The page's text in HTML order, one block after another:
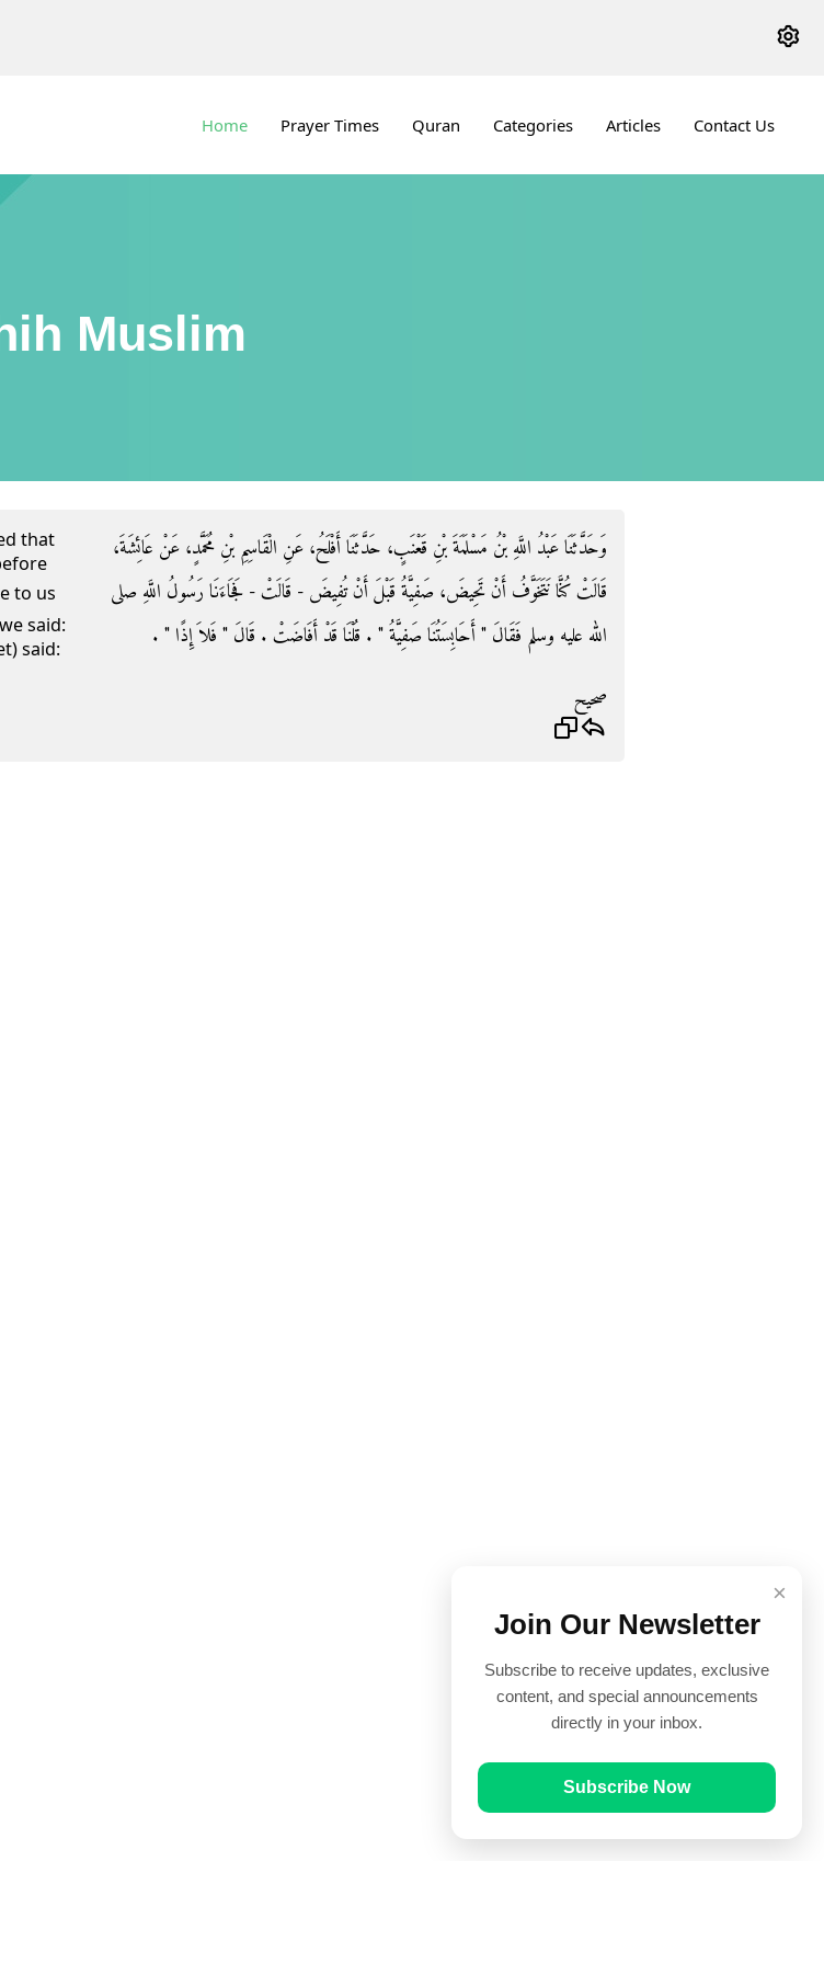
Home Prayer Times Quran Categories Articles Contact Us
Muslim
that
said:
said:
وَحَدَّثَنَا عَبْدُ اللَّهِ بْنُ مَسْلَمَةَ بْنِ قَعْنَبٍ، حَدَّثَنَا أَفْلَحُ، عَنِ الْقَاسِمِ بْنِ مُحَمَّدٍ، عَنْ عَائِشَةَ،
قَالَتْ كُنَّا نَتَخَوَّفُ أَنْ تَحِيضَ، صَفِيَّةُ قَبْلَ أَنْ تُفِيضَ - قَالَتْ - فَجَاءَنَا رَسُولُ اللَّهِ صلى
الله عليه وسلم فَقَالَ ‏"‏ أَحَابِسَتُنَا صَفِيَّةُ ‏"‏ ‏.‏ قُلْنَا قَدْ أَفَاضَتْ ‏.‏ قَالَ ‏"‏ فَلاَ إِذًا ‏"‏ ‏.‏
صحيح
×
Join Our Newsletter
Subscribe to receive updates, exclusive
content, and special announcements
directly in your inbox.
Subscribe Now